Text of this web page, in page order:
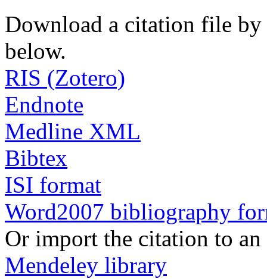
Download a citation file by
below.
RIS (Zotero)
Endnote
Medline XML
Bibtex
ISI format
Word2007 bibliography
Or import the citation to
Mendeley library